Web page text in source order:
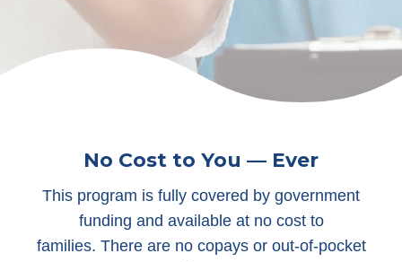
No Cost to You — Ever
This program is fully covered by government
funding and available at no cost to
families. There are no copays or out-of-pocket